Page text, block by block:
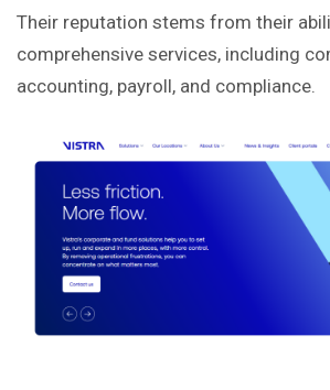
Their reputation stems from their
comprehensive services, including
accounting, payroll, and compliance.